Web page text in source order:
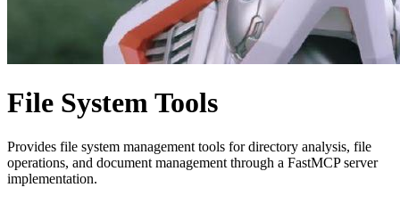
File System Tools
Provides file system management tools for directory analysis, file
operations, and document management through a FastMCP server
implementation.